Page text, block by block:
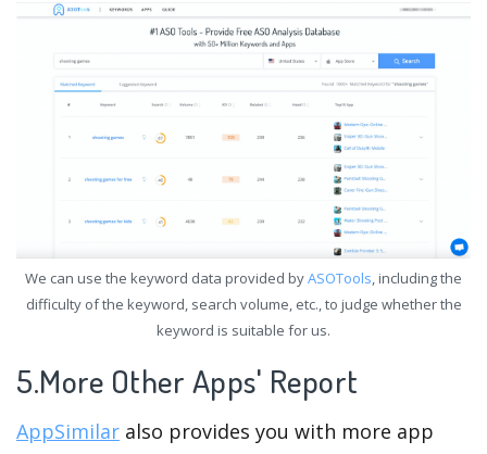
We can use the keyword data provided byASOTools, including the
difficulty of the keyword, search volume, etc., to judge whether the
keyword is suitable for us.
5.More Other Apps' Report
AppSimilar also provides you with more app